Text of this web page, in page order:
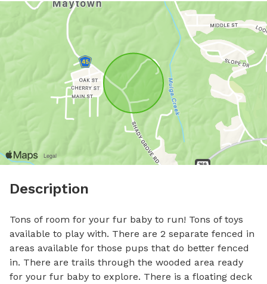
Description
Tons of room for your fur baby to run! Tons of toys
available to play with. There are 2 separate fenced in
areas available for those pups that do better fenced
in. There are trails through the wooded area ready
for your fur baby to explore. There is a floating deck